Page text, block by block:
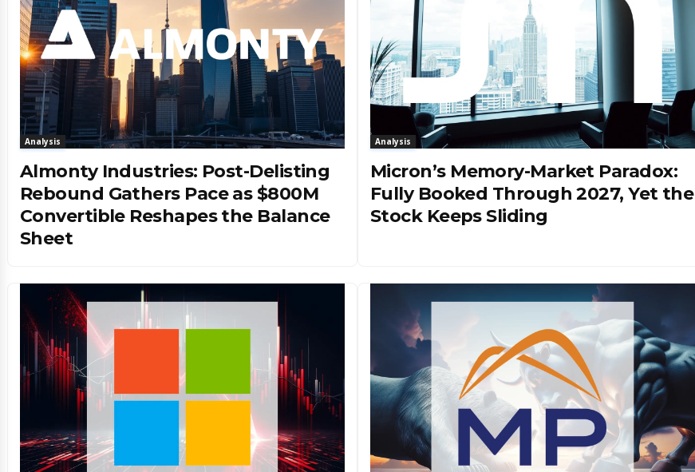
Analysis
Almonty Industries: Post-Delisting
Rebound Gathers Pace as $800M
Convertible Reshapes the Balance
Sheet
Analysis
Micron’s Memory-Market Paradox:
Fully Booked Through 2027, Yet the
Stock Keeps Sliding